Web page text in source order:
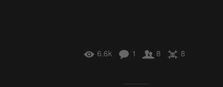
6.6k 1 8 8